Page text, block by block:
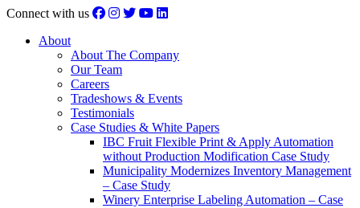
Connect with us
About
About The Company
Our Team
Careers
Tradeshows & Events
Testimonials
Case Studies & White Papers
IBC Fruit Flexible Print & Apply Automation
without Production Modification Case Study
Municipality Modernizes Inventory Management
– Case Study
Winery Enterprise Labeling Automation – Case